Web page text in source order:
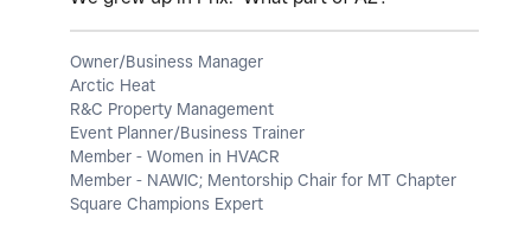
Owner/Business Manager
Arctic Heat
R&C Property Management
Event Planner/Business Trainer
Member - Women in HVACR
Member - NAWIC; Mentorship Chair for MT Chapter
Square Champions Expert